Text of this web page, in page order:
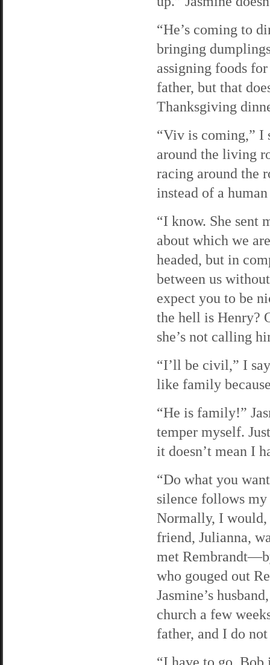
“He’s coming to
bringing
assigning foods
father, but that
Thanksgiving
“Viv is coming,” I
around the living
racing around the
instead of a
“I know. She sent
about which we
headed, but in
between us
expect you to be
the hell is Henry?
she’s not calling
“I’ll be civil,” I
like family
“He is family!”
temper myself.
it doesn’t mean I
“Do what you
silence follows
Normally, I would,
friend, Julianna,
met
who gouged out
Jasmine’s
church a few
father, and I do
“I have to go. Bob